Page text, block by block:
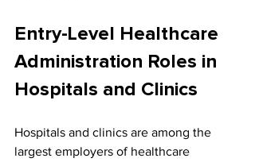
Entry-Level Healthcare
Administration Roles in
Hospitals and Clinics
Hospitals and clinics are among the
largest employers of healthcare